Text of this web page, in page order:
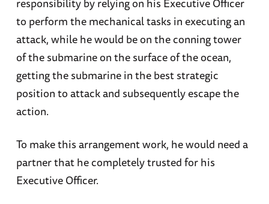
to perform the mechanical tasks in executing an
attack, while he would be on the conning tower
of the submarine on the surface of the ocean,
getting the submarine in the best strategic
position to attack and subsequently escape the
action.
To make this arrangement work, he would need a
partner that he completely trusted for his
Executive Officer.